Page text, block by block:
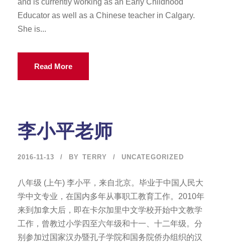
and is currently working as an Early Childhood
Educator as well as a Chinese teacher in Calgary.
She is...
Read More
李小平老师
2016-11-13 BY TERRY UNCATEGORIZED
八年级 (上午) 李小平，来自北京。毕业于中国人民大
学中文专业，在国内多年从事职工教育工作。2010年
来到加拿大后，即在卡尔加里中文学校开始中文教学
工作，曾教过小学四至六年级和十一、十二年级。分
别参加过国家汉办暨孔子学院和国务院侨办组织的汉